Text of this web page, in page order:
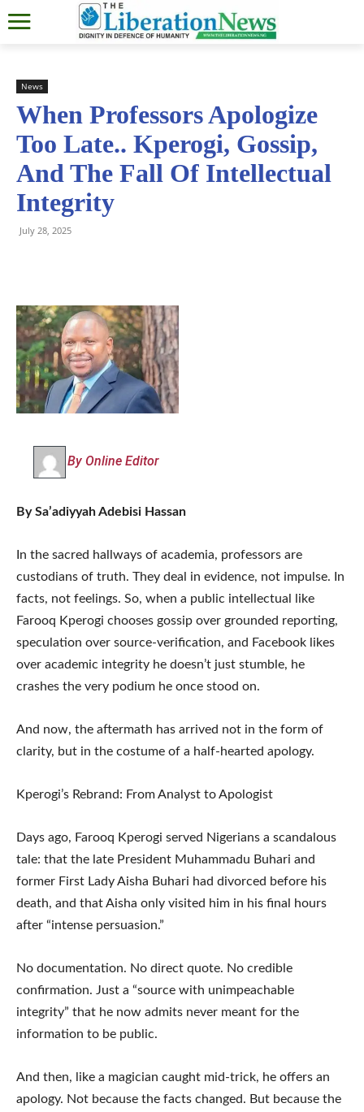
News
When Professors Apologize
Too Late.. Kperogi, Gossip,
And The Fall Of Intellectual
Integrity
July 28, 2025
By Online Editor
By Sa’adiyyah Adebisi Hassan
In the sacred hallways of academia, professors are
custodians of truth. They deal in evidence, not impulse. In
facts, not feelings. So, when a public intellectual like
Farooq Kperogi chooses gossip over grounded reporting,
speculation over source-verification, and Facebook likes
over academic integrity he doesn’t just stumble, he
crashes the very podium he once stood on.
And now, the aftermath has arrived not in the form of
clarity, but in the costume of a half-hearted apology.
Kperogi’s Rebrand: From Analyst to Apologist
Days ago, Farooq Kperogi served Nigerians a scandalous
tale: that the late President Muhammadu Buhari and
former First Lady Aisha Buhari had divorced before his
death, and that Aisha only visited him in his final hours
after “intense persuasion.”
No documentation. No direct quote. No credible
confirmation. Just a “source with unimpeachable
integrity” that he now admits never meant for the
information to be public.
And then, like a magician caught mid-trick, he offers an
apology. Not because the facts changed. But because the